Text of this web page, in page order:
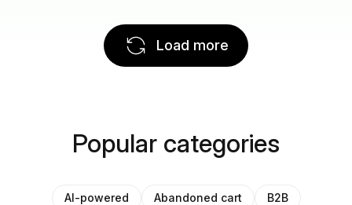
Load more
Popular categories
AI-powered Abandoned cart
B2B